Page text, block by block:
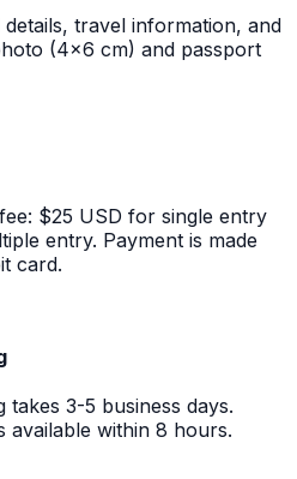
travel information, and
(4x6 cm) and passport
$25 USD for single entry
entry. Payment is made
card.
takes 3-5 business days.
available within 8 hours.